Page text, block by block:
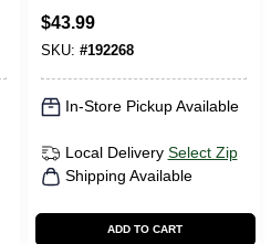
Ft.
$43.99
SKU: #192268
In-Store Pickup Available
Local Delivery Select Zip
Shipping Available
ADD TO CART